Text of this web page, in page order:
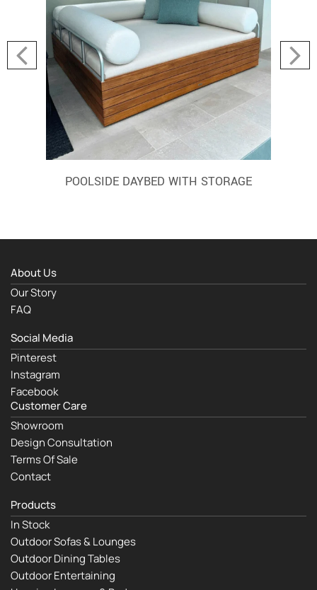
POOLSIDE DAYBED WITH STORAGE
About Us
Our Story
FAQ
Social Media
Pinterest
Instagram
Facebook
Customer Care
Showroom
Design Consultation
Terms Of Sale
Contact
Products
In Stock
Outdoor Sofas & Lounges
Outdoor Dining Tables
Outdoor Entertaining